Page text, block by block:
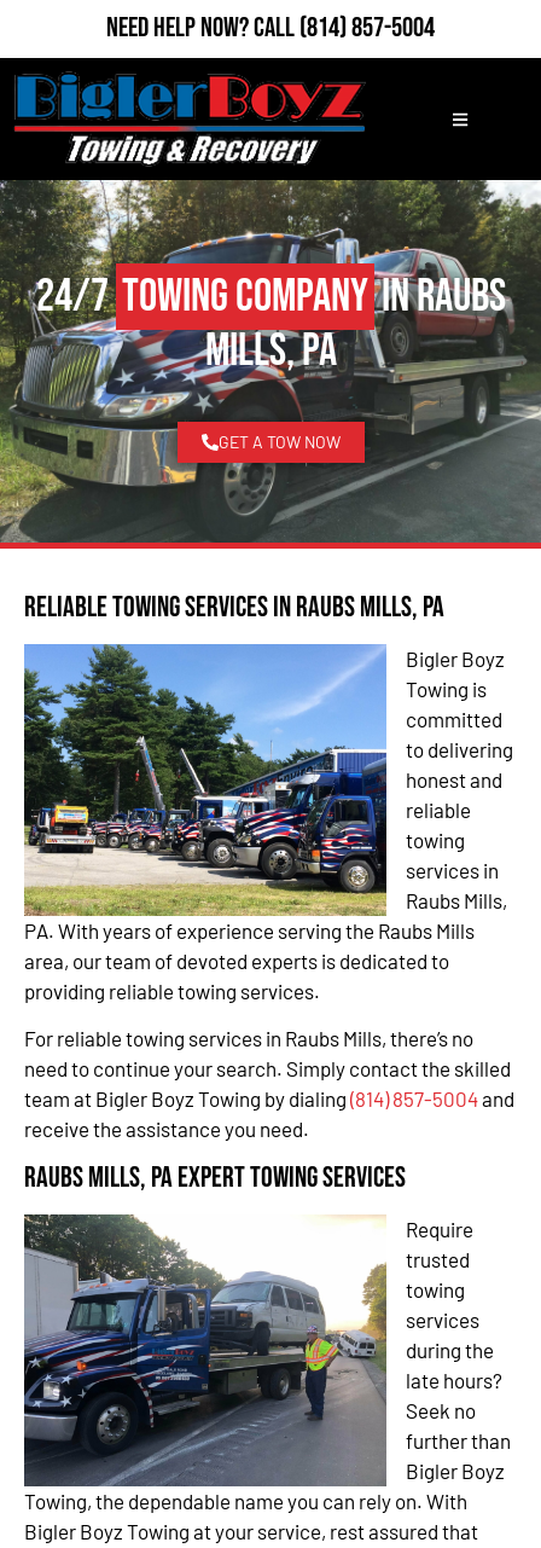
Need Help Now?Call(814) 857-5004
24/7Towing Companyin Raubs
Mills, PA
GET A TOW NOW
Reliable Towing Services in Raubs Mills, PA
Bigler Boyz
Towing is
committed
to delivering
honest and
reliable
towing
services in
Raubs Mills,
PA. With years of experience serving the Raubs Mills
area, our team of devoted experts is dedicated to
providing reliable towing services.
For reliable towing services in Raubs Mills, there’s no
need to continue your search. Simply contact the skilled
team at Bigler Boyz Towing by dialing (814) 857-5004and
receive the assistance you need.
Raubs Mills, PA Expert Towing Services
Require
trusted
towing
services
during the
late hours?
Seek no
further than
Bigler Boyz
Towing, the dependable name you can rely on. With
Bigler Boyz Towing at your service, rest assured that